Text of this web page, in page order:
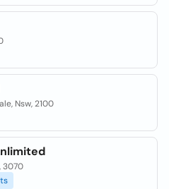
Nsw, 2100
3070